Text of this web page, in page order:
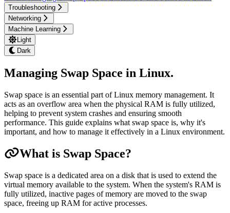
Troubleshooting
Networking
Machine Learning
Light
Dark
Managing Swap Space in Linux.
Swap space is an essential part of Linux memory management. It
acts as an overflow area when the physical RAM is fully utilized,
helping to prevent system crashes and ensuring smooth
performance. This guide explains what swap space is, why it's
important, and how to manage it effectively in a Linux environment.
What is Swap Space?
Swap space is a dedicated area on a disk that is used to extend the
virtual memory available to the system. When the system's RAM is
fully utilized, inactive pages of memory are moved to the swap
space, freeing up RAM for active processes.